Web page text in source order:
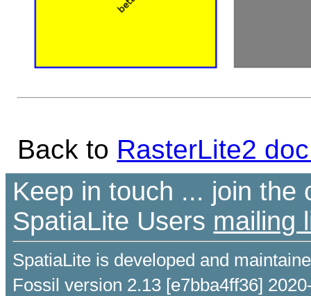
Back to RasterLite2
Keep in touch ... join the
SpatiaLite Users mailing
SpatiaLite is developed and
Fossil version 2.13 [e7bba4ff36]